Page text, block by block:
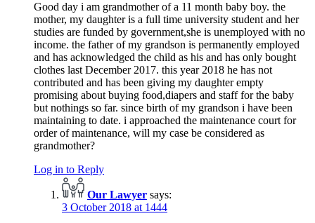
Good day i am grandmother of a 11 month baby boy. the
mother, my daughter is a full time university student and her
studies are funded by government,she is unemployed with no
income. the father of my grandson is permanently employed
and has acknowledged the child as his and has only bought
clothes last December 2017. this year 2018 he has not
contributed and has been giving my daughter empty
promising about buying food,diapers and staff for the baby
but nothings so far. since birth of my grandson i have been
maintaining to date. i approached the maintenance court for
order of maintenance, will my case be considered as
grandmother?
Log in to Reply
Our Lawyer says:
3 October 2018 at 1444